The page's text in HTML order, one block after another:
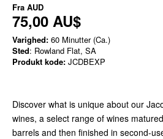
Fra AUD
75,00 AU$
Varighed: 60 Minutter (Ca.)
Sted: Rowland Flat, SA
Produkt kode: JCDBEXP
Discover what is unique about our
wines, a select range of wines
barrels and then finished in second-